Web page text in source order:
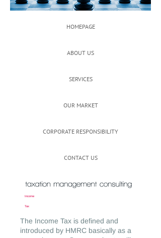
HOMEPAGE
ABOUT US
SERVICES
OUR MARKET
CORPORATE RESPONSIBILITY
CONTACT US
Income
Tax
The Income Tax is defined and
introduced by HMRC basically as a